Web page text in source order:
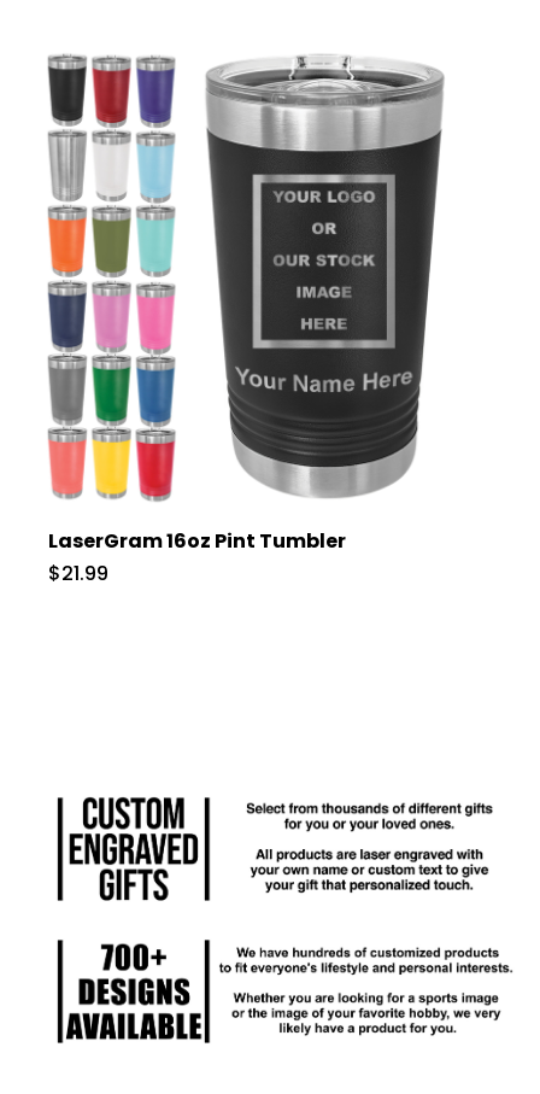
LaserGram 16oz Pint Tumbler
$21.99